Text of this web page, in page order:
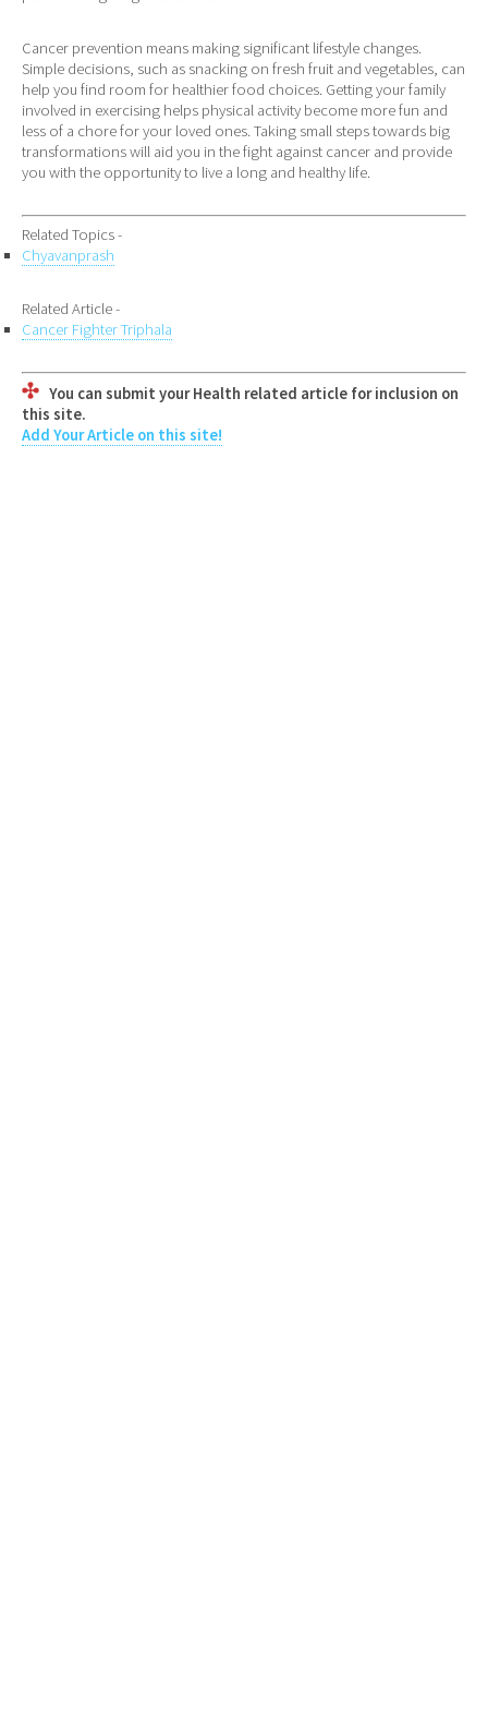
Cancer prevention means making significant lifestyle changes.
Simple decisions, such as snacking on fresh fruit and vegetables, can
help you find room for healthier food choices. Getting your family
involved in exercising helps physical activity become more fun and
less of a chore for your loved ones. Taking small steps towards big
transformations will aid you in the fight against cancer and provide
you with the opportunity to live a long and healthy life.
Related Topics -
Chyavanprash
Related Article -
Cancer Fighter Triphala
You can submit your Health related article for inclusion on
this site.
Add Your Article on this site!